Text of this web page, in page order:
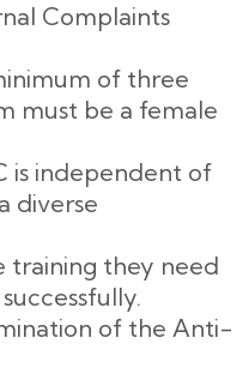
Complaints
of three
must be a female
is independent of
diverse
training they need
of the Anti-